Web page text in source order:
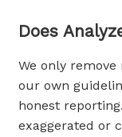
Does
We only
our own
honest
exaggerated or